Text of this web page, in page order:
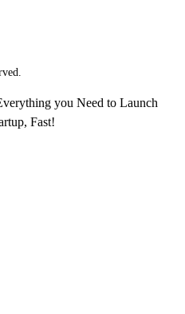
you Need to Launch
Fast!